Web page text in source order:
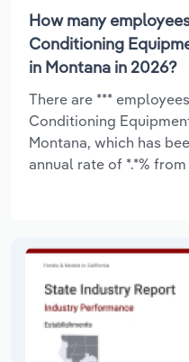
How many
Conditioning
in Montana in 2026?
There are ***
Conditioning
Montana, which has
annual rate of *.*% from